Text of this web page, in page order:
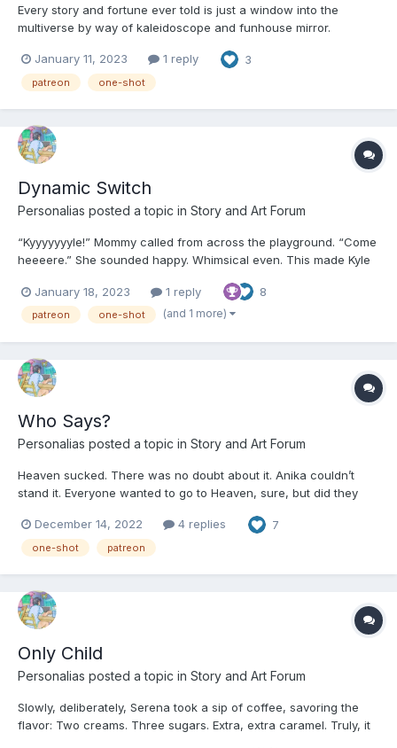
Every story and fortune ever told is just a window into the
multiverse by way of kaleidoscope and funhouse mirror.
reverberate until they are recognizable, but just barely. The
where might be right, but the when is years or decades or...
January 11, 2023 1 reply 3
patreon one-shot
Dynamic Switch
Personalias posted a topic in Story and Art Forum
“Kyyyyyyyle!” Mommy called from across the playground. “Come
heeeere.” She sounded happy. Whimsical even. This made Kyle
up the low winding stairs of the jungle gym and then sliding
down safely into the rubber mulch. “D...
January 18, 2023 1 reply 8
patreon one-shot (and 1 more)
Who Says?
Personalias posted a topic in Story and Art Forum
Heaven sucked. There was no doubt about it. Anika couldn’t
stand it. Everyone wanted to go to Heaven, sure, but did they
salvation regrets. “Remember my lovelies,” the angel said. “Make
sure to color in the lines.” “Yes Miss L...
December 14, 2022 4 replies 7
one-shot patreon
Only Child
Personalias posted a topic in Story and Art Forum
Slowly, deliberately, Serena took a sip of coffee, savoring the
flavor: Two creams. Three sugars. Extra, extra caramel. Truly, it